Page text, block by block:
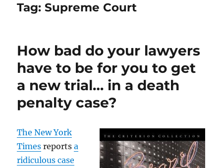
Tag:Supreme Court
How bad do your lawyers
have to be for you to get
a new trial… in a death
penalty case?
The New York
Times reportsa
ridiculous case